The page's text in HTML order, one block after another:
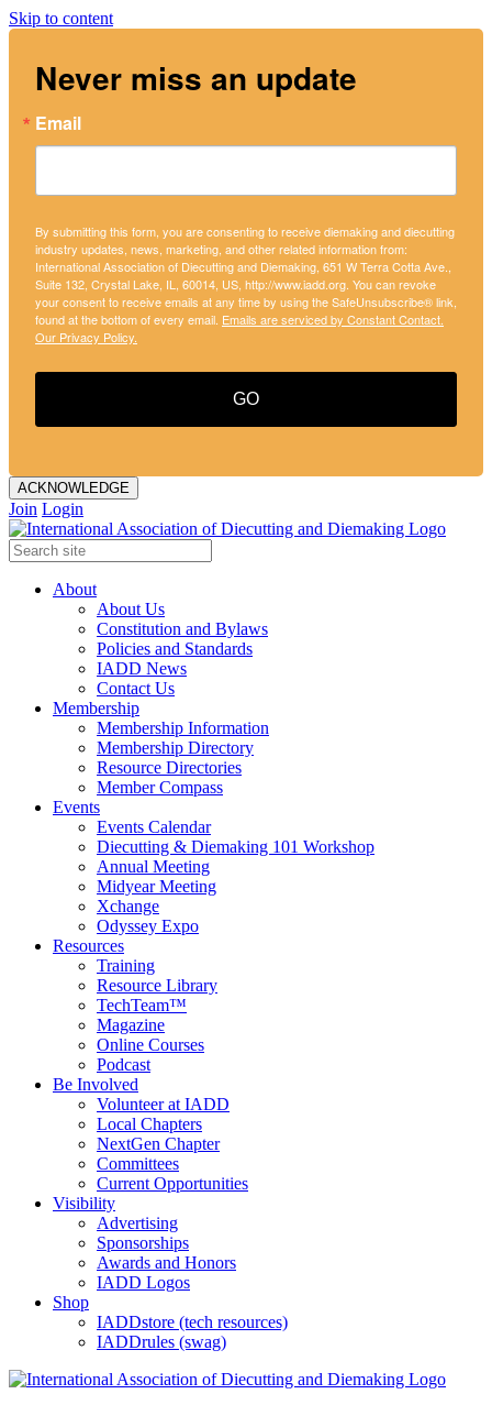
Skip to content
Never miss an update
Email
By submitting this form, you are consenting to receive diemaking and diecutting
industry updates, news, marketing, and other related information from:
International Association of Diecutting and Diemaking, 651 W Terra Cotta Ave.,
Suite 132, Crystal Lake, IL, 60014, US, http://www.iadd.org. You can revoke
your consent to receive emails at any time by using the SafeUnsubscribe® link,
found at the bottom of every email. Emails are serviced by Constant Contact.
Our Privacy Policy.
GO
ACKNOWLEDGE
Join Login
About
About Us
Constitution and Bylaws
Policies and Standards
IADD News
Contact Us
Membership
Membership Information
Membership Directory
Resource Directories
Member Compass
Events
Events Calendar
Diecutting & Diemaking 101 Workshop
Annual Meeting
Midyear Meeting
Xchange
Odyssey Expo
Resources
Training
Resource Library
TechTeam™
Magazine
Online Courses
Podcast
Be Involved
Volunteer at IADD
Local Chapters
NextGen Chapter
Committees
Current Opportunities
Visibility
Advertising
Sponsorships
Awards and Honors
IADD Logos
Shop
IADDstore (tech resources)
IADDrules (swag)